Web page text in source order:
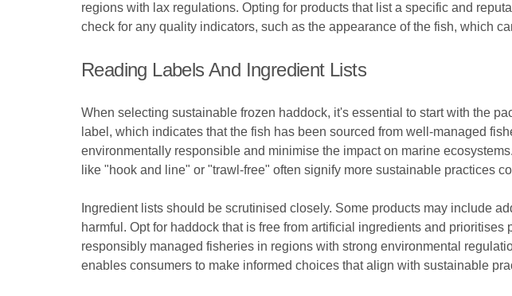
regions with lax regulations. Opting for products that list a specific and
check for any quality indicators, such as the appearance of the fish, which
Reading Labels And Ingredient Lists
When selecting sustainable frozen haddock, it's essential to start with the
label, which indicates that the fish has been sourced from well-managed
environmentally responsible and minimise the impact on marine
like "hook and line" or "trawl-free" often signify more sustainable practices
Ingredient lists should be scrutinised closely. Some products may include
harmful. Opt for haddock that is free from artificial ingredients and
responsibly managed fisheries in regions with strong environmental
enables consumers to make informed choices that align with sustainable